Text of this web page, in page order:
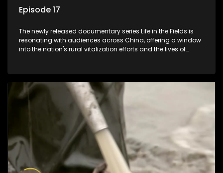
Episode 17
The newly released documentary series Life in the Fields is
resonating with audiences across China, offering a window
into the nation's rural vitalization efforts and the lives of